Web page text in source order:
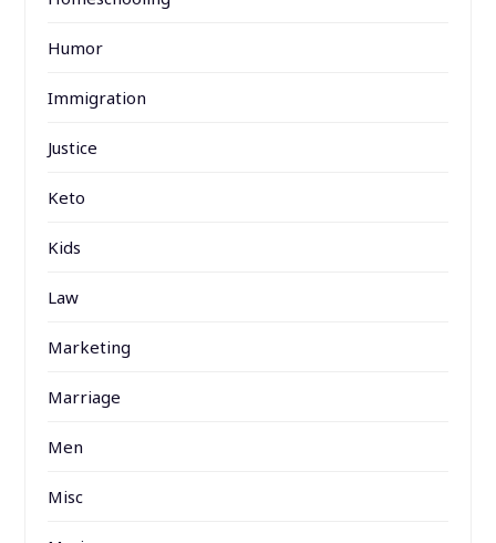
Humor
Immigration
Justice
Keto
Kids
Law
Marketing
Marriage
Men
Misc